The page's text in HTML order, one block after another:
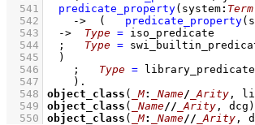
  541
predicate_property(system: Term
  542
-> ( predicate_property
  543
-> Type = iso_predicate
  544
; Type =
  545
	)
  546
; Type = library_predicate
  547
    )
  548
object_class ( _M: _Name/ _Arity ,
  549
object_class ( _Name// _Arity , dcg)
  550
object_class ( _M: _Name// _Arity ,